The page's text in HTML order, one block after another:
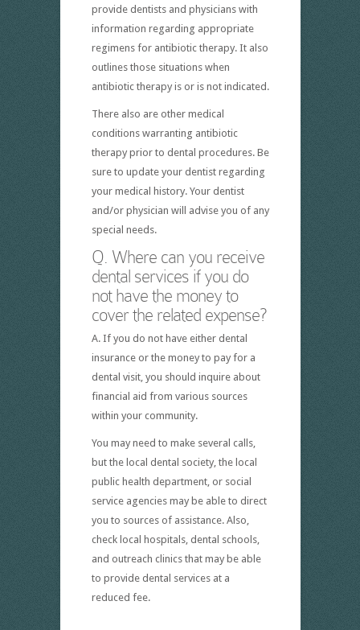
provide dentists and physicians with
information regarding appropriate
regimens for antibiotic therapy. It also
outlines those situations when
antibiotic therapy is or is not indicated.
There also are other medical
conditions warranting antibiotic
therapy prior to dental procedures. Be
sure to update your dentist regarding
your medical history. Your dentist
and/or physician will advise you of any
special needs.
Q. Where can you receive
dental services if you do
not have the money to
cover the related expense?
A. If you do not have either dental
insurance or the money to pay for a
dental visit, you should inquire about
financial aid from various sources
within your community.
You may need to make several calls,
but the local dental society, the local
public health department, or social
service agencies may be able to direct
you to sources of assistance. Also,
check local hospitals, dental schools,
and outreach clinics that may be able
to provide dental services at a
reduced fee.